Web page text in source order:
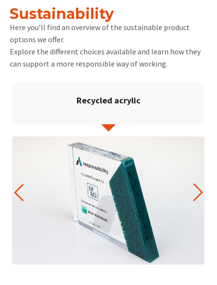
Sustainability
Here you’ll find an overview of the sustainable product
options we offer.
Explore the different choices available and learn how they
can support a more responsible way of working.
Recycled acrylic